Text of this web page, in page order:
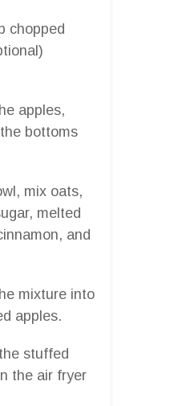
chopped
apples,
bottoms
mix oats,
melted
and
mixture into
apples.
stuffed
the air fryer